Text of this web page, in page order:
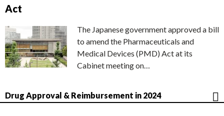
Act
The Japanese government approved a bill
to amend the Pharmaceuticals and
Medical Devices (PMD) Act at its
Cabinet meeting on…
Drug Approval & Reimbursement in 2024